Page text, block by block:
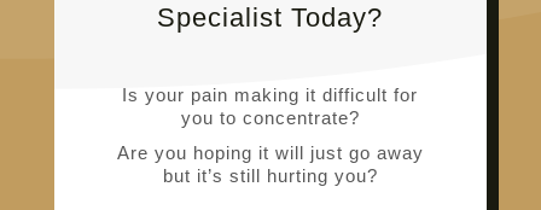
Specialist Today?
Is your pain making it difficult for
you to concentrate?
Are you hoping it will just go away
but it’s still hurting you?